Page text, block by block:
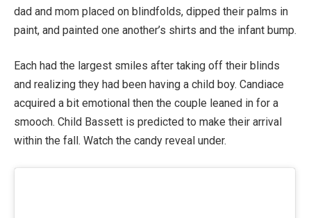
dad and mom placed on blindfolds, dipped their palms in
paint, and painted one another’s shirts and the infant bump.
Each had the largest smiles after taking off their blinds
and realizing they had been having a child boy. Candiace
acquired a bit emotional then the couple leaned in for a
smooch. Child Bassett is predicted to make their arrival
within the fall. Watch the candy reveal under.